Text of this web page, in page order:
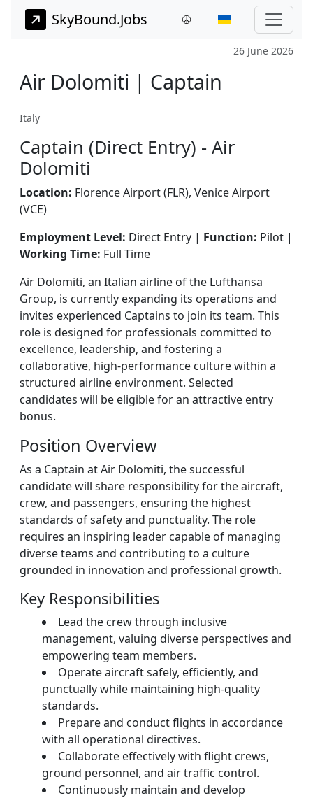
SkyBound.Jobs
26 June 2026
Air Dolomiti | Captain
Italy
Captain (Direct Entry) - Air
Dolomiti
Location: Florence Airport (FLR), Venice Airport
(VCE)
Employment Level: Direct Entry | Function: Pilot |
Working Time: Full Time
Air Dolomiti, an Italian airline of the Lufthansa
Group, is currently expanding its operations and
invites experienced Captains to join its team. This
role is designed for professionals committed to
excellence, leadership, and fostering a
collaborative, high-performance culture within a
structured airline environment. Selected
candidates will be eligible for an attractive entry
bonus.
Position Overview
As a Captain at Air Dolomiti, the successful
candidate will share responsibility for the aircraft,
crew, and passengers, ensuring the highest
standards of safety and punctuality. The role
requires an inspiring leader capable of managing
diverse teams and contributing to a culture
grounded in innovation and professional growth.
Key Responsibilities
Lead the crew through inclusive
management, valuing diverse perspectives and
empowering team members.
Operate aircraft safely, efficiently, and
punctually while maintaining high-quality
standards.
Prepare and conduct flights in accordance
with all operational directives.
Collaborate effectively with flight crews,
ground personnel, and air traffic control.
Continuously maintain and develop